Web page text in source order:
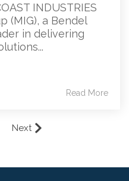
INDUSTRIES
(MIG), a Bendel
in delivering
Read More
Next